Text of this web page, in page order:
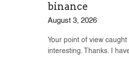
binance
August 3, 2026
Your point of view
interesting. Thanks. I